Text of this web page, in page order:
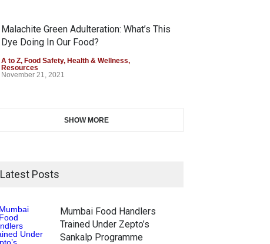
Malachite Green Adulteration: What’s This
Dye Doing In Our Food?
A to Z, Food Safety, Health & Wellness,
Resources
November 21, 2021
SHOW MORE
Latest Posts
Mumbai Food Handlers
Trained Under Zepto’s
Sankalp Programme